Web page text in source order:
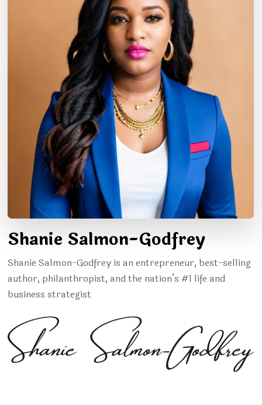
Shanie Salmon-Godfrey
Shanie Salmon-Godfrey is an entrepreneur, best-selling
author, philanthropist, and the nation’s #1 life and
business strategist